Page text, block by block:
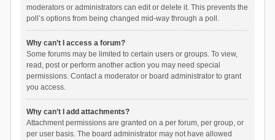
moderators or administrators can edit or delete it. This prevents the
poll’s options from being changed mid-way through a poll.
Why can’t I access a forum?
Some forums may be limited to certain users or groups. To view,
read, post or perform another action you may need special
permissions. Contact a moderator or board administrator to grant
you access.
Why can’t I add attachments?
Attachment permissions are granted on a per forum, per group, or
per user basis. The board administrator may not have allowed